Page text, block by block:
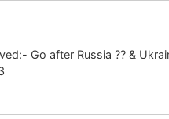
Go after Russia ?? &